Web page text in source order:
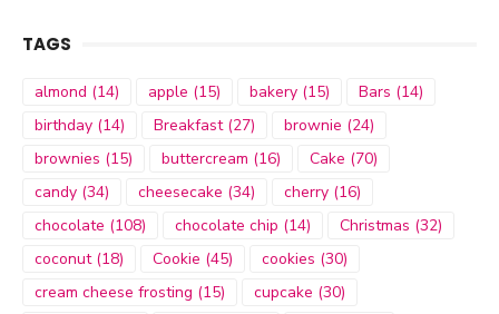
TAGS
almond (14) apple (15) bakery (15) Bars (14)
birthday (14) Breakfast(27) brownie (24)
brownies (15) buttercream (16) Cake (70)
candy (34) cheesecake (34) cherry (16)
chocolate (108) chocolate chip (14) Christmas (32)
coconut(18) Cookie (45) cookies (30)
cream cheese frosting (15) cupcake (30)